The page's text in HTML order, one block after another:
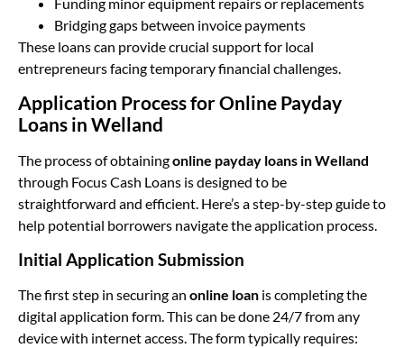
Bridging gaps between invoice payments
These loans can provide crucial support for local
entrepreneurs facing temporary financial challenges.
Application Process for Online Payday
Loans in Welland
The process of obtainingonline payday loans in Welland
through Focus Cash Loans is designed to be
straightforward and efficient. Here’s a step-by-step guide to
help potential borrowers navigate the application process.
Initial Application Submission
The first step in securing an online loan is completing the
digital application form. This can be done 24/7 from any
device with internet access. The form typically requires: